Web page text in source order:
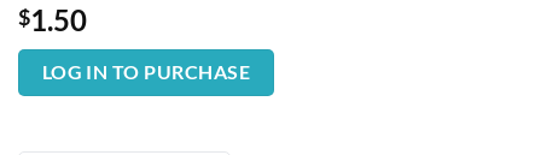
$1.50
LOG IN TO PURCHASE